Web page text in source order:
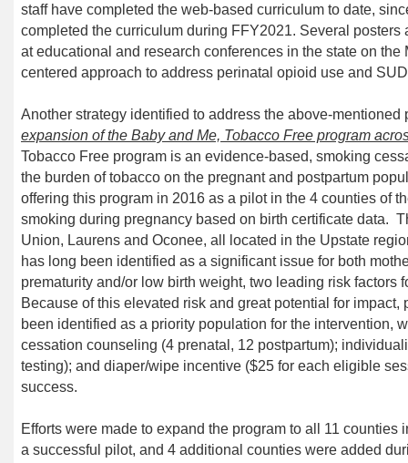
staff have completed the web-based curriculum to date,
completed the curriculum during FFY2021. Several posters
at educational and research conferences in the state on the
centered approach to address perinatal opioid use and
Another strategy identified to address the above-mentioned
expansion of the Baby and Me, Tobacco Free program
Tobacco Free program is an evidence-based, smoking
the burden of tobacco on the pregnant and postpartum
offering this program in 2016 as a pilot in the 4 counties of
smoking during pregnancy based on birth certificate data.
Union, Laurens and Oconee, all located in the Upstate
has long been identified as a significant issue for both
prematurity and/or low birth weight, two leading risk factors
Because of this elevated risk and great potential for
been identified as a priority population for the intervention,
cessation counseling (4 prenatal, 12 postpartum);
testing); and diaper/wipe incentive ($25 for each eligible
success.
Efforts were made to expand the program to all 11 counties
a successful pilot, and 4 additional counties were added